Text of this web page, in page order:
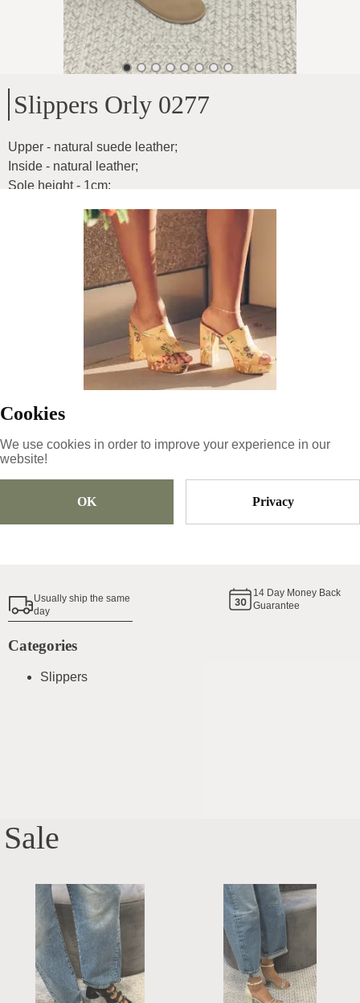
Cookies
We use cookies in order to improve your experience in our
website!
OK Privacy
Slippers Orly 0277
Upper - natural suede leather;
Inside - natural leather;
Sole height - 1cm;
6CrtlNW6CPyfpi2pfKJ4
Usually ship the same
day
14 Day Money Back
Guarantee
Categories
Slippers
Sale